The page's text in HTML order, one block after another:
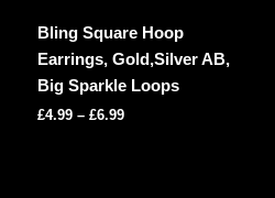
Bling Square Hoop
Earrings, Gold,Silver AB,
Big Sparkle Loops
£4.99 –£6.99